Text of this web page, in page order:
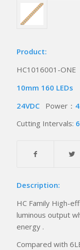
Product:
HC1016001-ONE
10mm 160 LEDs
24VDC
Power：
Cutting Intervals:
Description:
HC Family High-
luminous output
energy .
Compared with